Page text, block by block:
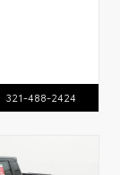
321-488-2424